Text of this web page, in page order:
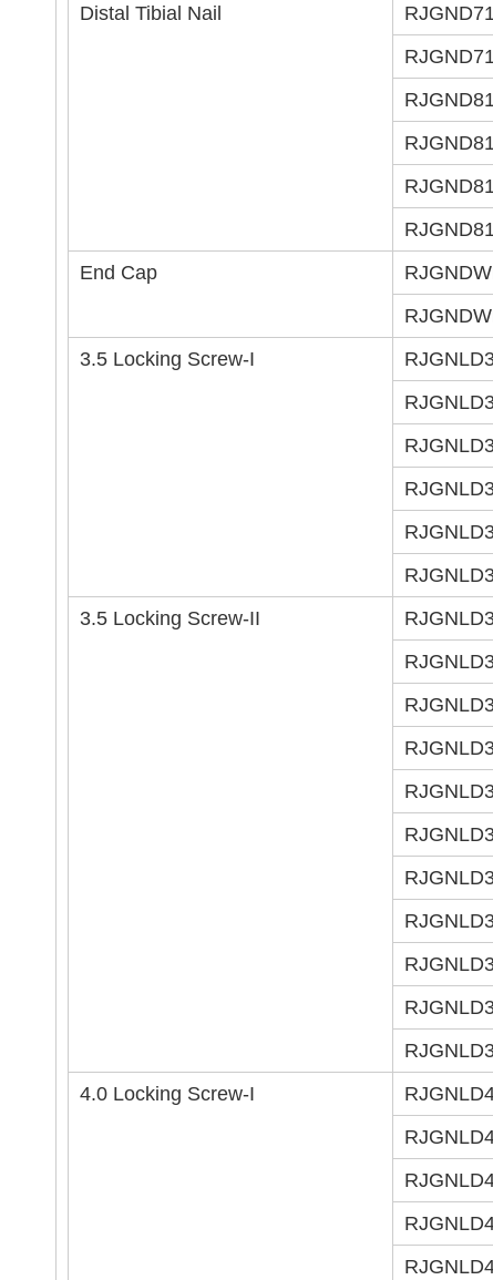
Distal Tibial Nail
End Cap
3.5 Locking Screw-I
3.5 Locking Screw-II
4.0 Locking Screw-I